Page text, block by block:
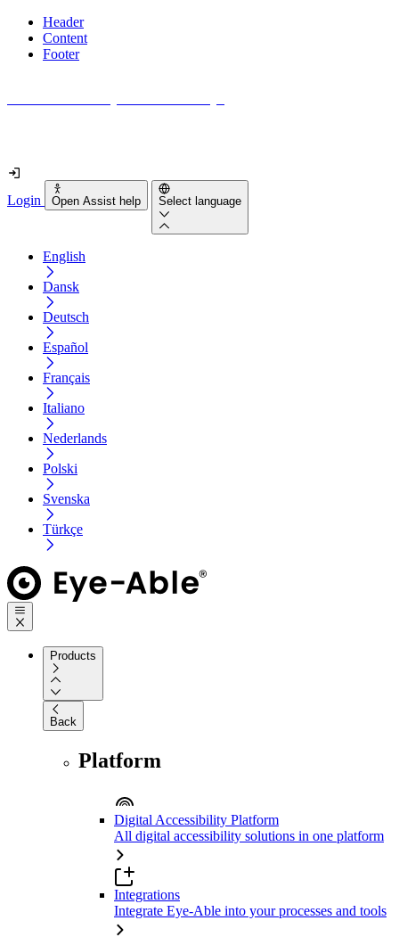
Header
Content
Footer
Login Open Assist help Select language
English
Dansk
Deutsch
Español
Français
Italiano
Nederlands
Polski
Svenska
Türkçe
Products
Back
Platform
Digital Accessibility Platform
All digital accessibility solutions in one platform
Integrations
Integrate Eye-Able into your processes and tools